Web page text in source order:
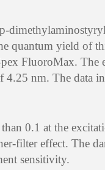
quantum yield of
FluoroMax. The
4.25 nm. The data
0.1 at the
filter effect. The
sensitivity.